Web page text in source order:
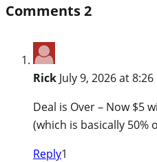
Comments2
Rick July 9, 2026 at
Deal is Over – Now $5
(which is basically 50%
Reply1